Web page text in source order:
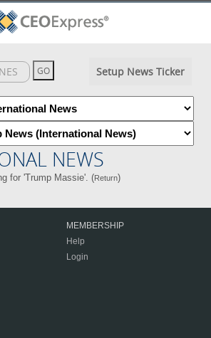
Setup News Ticker
NEWS
for 'Trump Massie'. (Return)
MEMBERSHIP
Help
Login